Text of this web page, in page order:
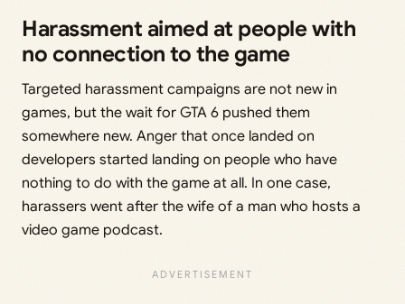
Harassment aimed at people with
no connection to the game
Targeted harassment campaigns are not new in
games, but the wait for GTA 6 pushed them
somewhere new. Anger that once landed on
developers started landing on people who have
nothing to do with the game at all. In one case,
harassers went after the wife of a man who hosts a
video game podcast.